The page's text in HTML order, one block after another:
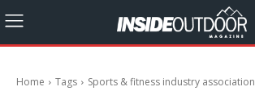
Home Tags Sports & fitness industry association